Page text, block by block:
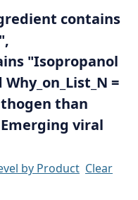
contains
"Isopropanol
=
than
Emerging viral
by Product Clear